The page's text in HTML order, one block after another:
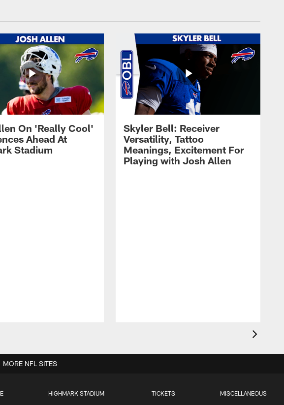
On 'Really Cool'
Ahead At
Stadium
Skyler Bell: Receiver
Versatility, Tattoo
Meanings, Excitement For
Playing with Josh Allen
HIGHMARK STADIUM TICKETS MISCELLANEOUS
MORE NFL SITES